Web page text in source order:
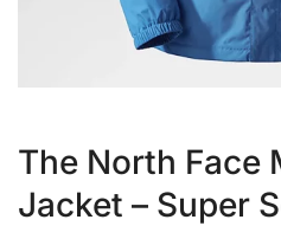
The North Face
Jacket – Super